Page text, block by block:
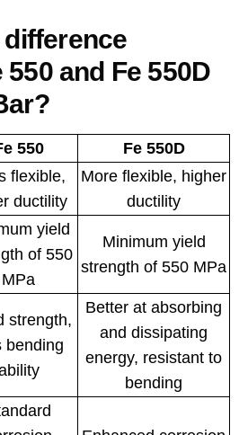
550 and Fe 550D
550 Fe 550D
flexible,
ductility
More flexible, higher
ductility
yield
of 550
MPa
Minimum yield
strength of 550 MPa
strength,
bending
Better at absorbing
and dissipating
energy, resistant to
bending